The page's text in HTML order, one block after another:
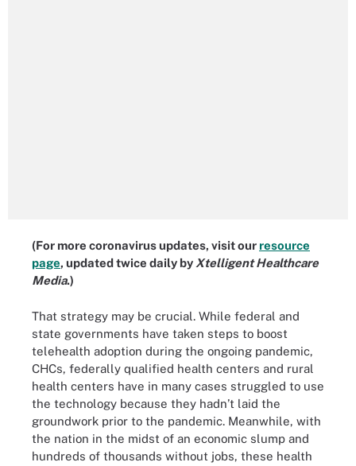
(For more coronavirus updates, visit our resource
page, updated twice daily by Xtelligent Healthcare
Media.)
That strategy may be crucial. While federal and
state governments have taken steps to boost
telehealth adoption during the ongoing pandemic,
CHCs, federally qualified health centers and rural
health centers have in many cases struggled to use
the technology because they hadn’t laid the
groundwork prior to the pandemic. Meanwhile, with
the nation in the midst of an economic slump and
hundreds of thousands without jobs, these health